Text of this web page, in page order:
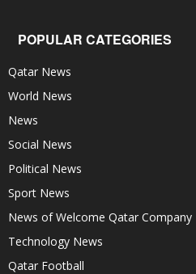
POPULAR CATEGORIES
Qatar News
World News
News
Social News
Political News
Sport News
News of Welcome Qatar Company
Technology News
Qatar Football